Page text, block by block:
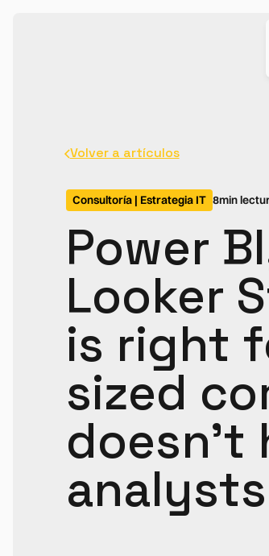
Volver a artículos
Consultoría | Estrategia IT 8min
Power
Looker
is right
sized
doesn't
analysts